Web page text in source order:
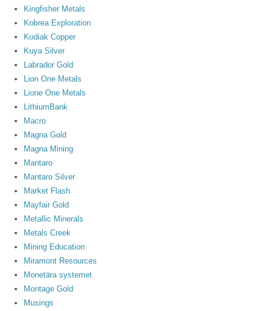
Kingfisher Metals
Kobrea Exploration
Kodiak Copper
Kuya Silver
Labrador Gold
Lion One Metals
Lione One Metals
LithiumBank
Macro
Magna Gold
Magna Mining
Mantaro
Mantaro Silver
Market Flash
Mayfair Gold
Metallic Minerals
Metals Creek
Mining Education
Miramont Resources
Monetära systemet
Montage Gold
Musings